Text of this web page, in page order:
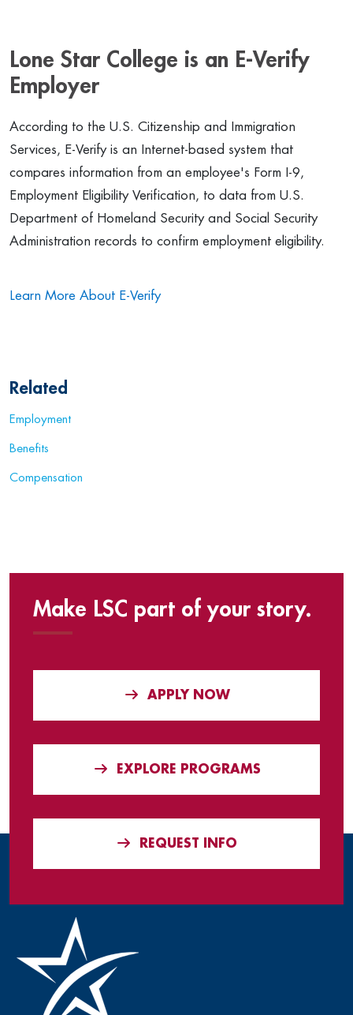
Lone Star College is an E-Verify
Employer
According to the U.S. Citizenship and Immigration
Services, E-Verify is an Internet-based system that
compares information from an employee's Form I-9,
Employment Eligibility Verification, to data from U.S.
Department of Homeland Security and Social Security
Administration records to confirm employment eligibility.
Learn More About E-Verify
Related
Employment
Benefits
Compensation
Make LSC part of your story.
APPLY NOW
EXPLORE PROGRAMS
REQUEST INFO